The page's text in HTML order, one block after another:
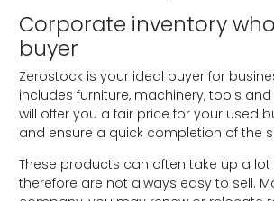
Corporate inventory
buyer
Zerostock is your ideal buyer for
includes furniture, machinery, tools
will offer you a fair price for your used
and ensure a quick completion of the
These products can often take up a
therefore are not always easy to sell.